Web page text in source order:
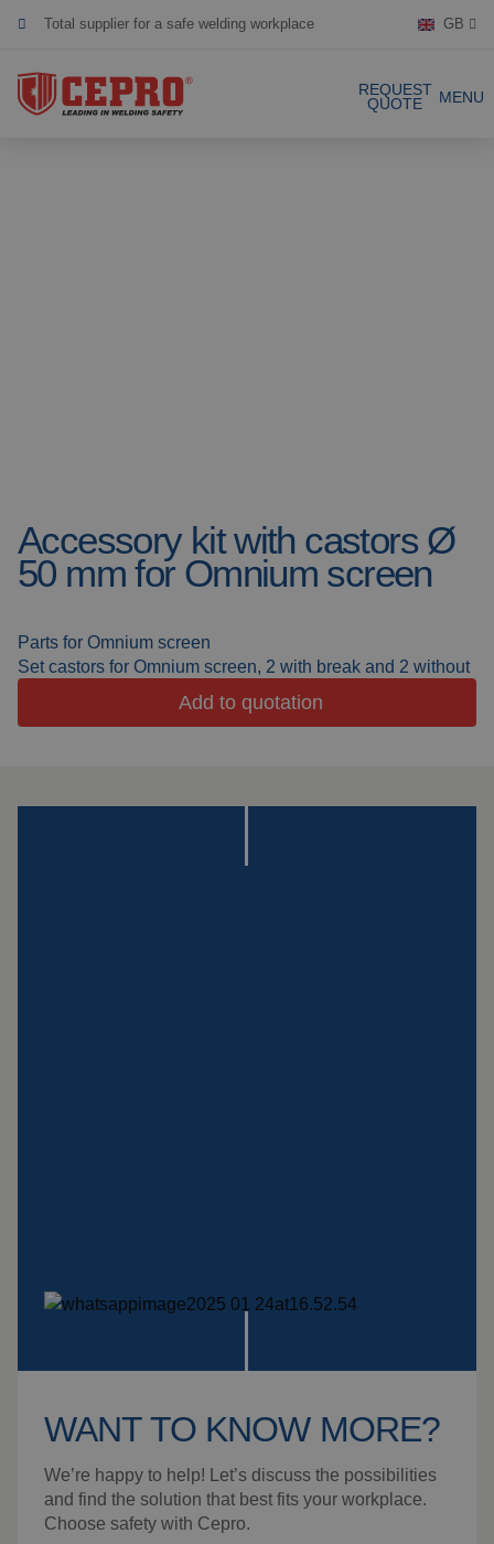
Total supplier for a safe welding workplace
Certified products
GB
REQUEST
QUOTE
MENU
Welding blankets
Welding booths
Laser welding
Grinding strips
About us
News
FAQ
Accessory kit with castors Ø
50 mm for Omnium screen
Parts for Omnium screen
Set castors for Omnium screen, 2 with break and 2 without
Add to quotation
WANT TO KNOW MORE?
We’re happy to help! Let’s discuss the possibilities
and find the solution that best fits your workplace.
Choose safety with Cepro.